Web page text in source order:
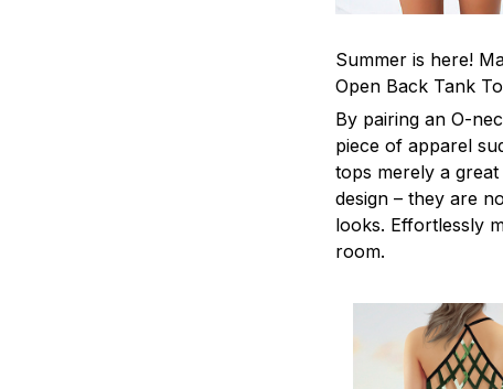
Summer is here!
Open Back Tank
By pairing an O-
piece of apparel
tops merely a
design – they are
looks. Effortlessly
room.